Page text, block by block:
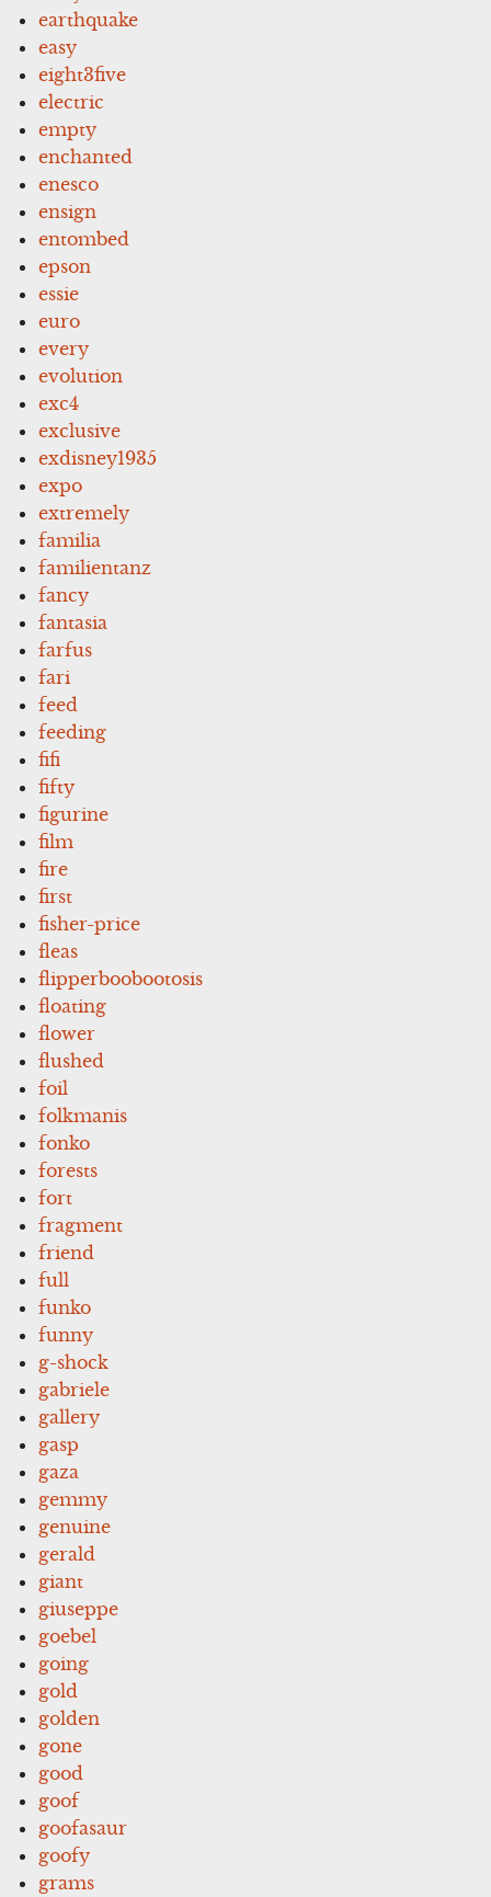
earthquake
easy
eight3five
electric
empty
enchanted
enesco
ensign
entombed
epson
essie
euro
every
evolution
exc4
exclusive
exdisney1935
expo
extremely
familia
familientanz
fancy
fantasia
farfus
fari
feed
feeding
fifi
fifty
figurine
film
fire
first
fisher-price
fleas
flipperboobootosis
floating
flower
flushed
foil
folkmanis
fonko
forests
fort
fragment
friend
full
funko
funny
g-shock
gabriele
gallery
gasp
gaza
gemmy
genuine
gerald
giant
giuseppe
goebel
going
gold
golden
gone
good
goof
goofasaur
goofy
grams